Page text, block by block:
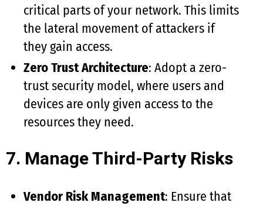
critical parts of your network. This limits
the lateral movement of attackers if
they gain access.
Zero Trust Architecture: Adopt a zero-
trust security model, where users and
devices are only given access to the
resources they need.
7. Manage Third-Party Risks
Vendor Risk Management: Ensure that